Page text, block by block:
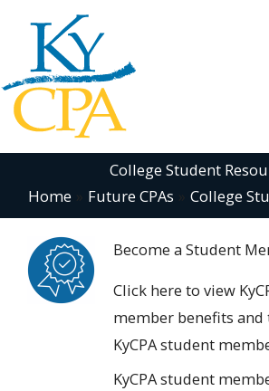
content
College Student
Home
Future CPAs College
Become a Student
Click here to view
member benefits and
KyCPA student
KyCPA student